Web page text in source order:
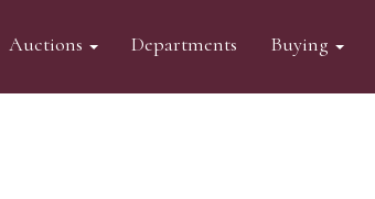
Auctions Departments Buying